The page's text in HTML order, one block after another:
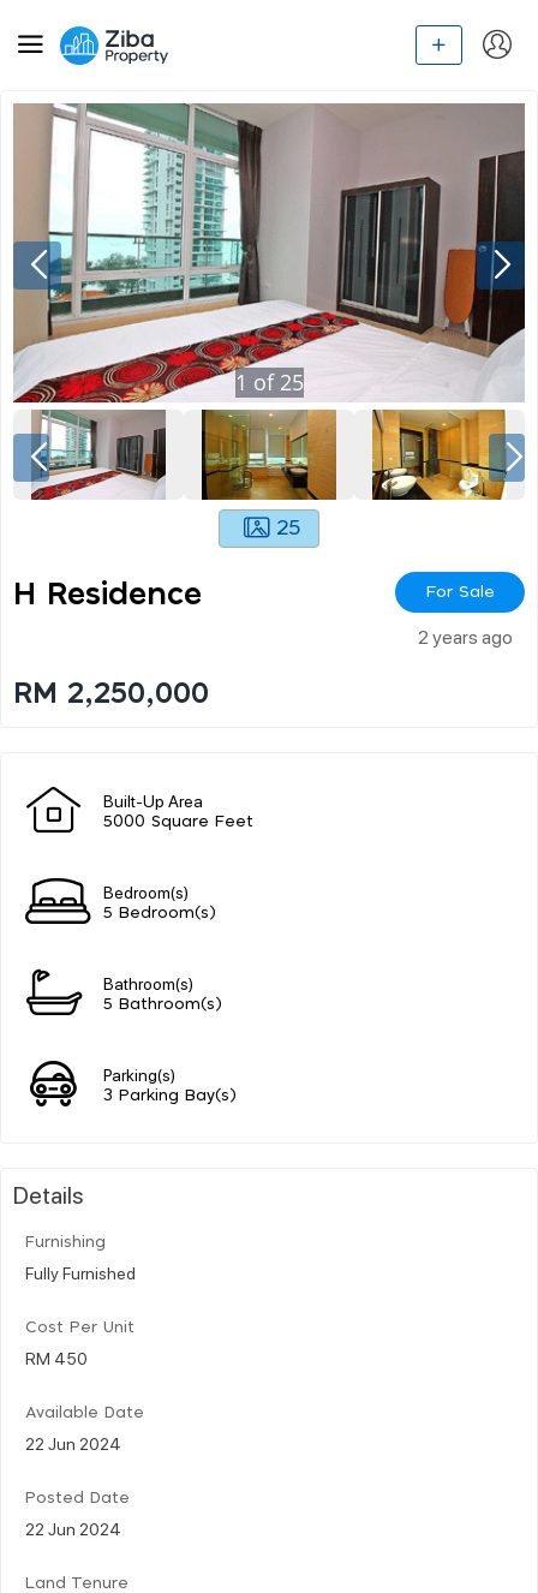
1 of 25
25
H Residence For Sale
2 years ago
RM 2,250,000
Built-Up Area
5000 Square Feet
Bedroom(s)
5 Bedroom(s)
Bathroom(s)
5 Bathroom(s)
Parking(s)
3 Parking Bay(s)
Details
Furnishing
Fully Furnished
Cost Per Unit
RM 450
Available Date
22 Jun 2024
Posted Date
22 Jun 2024
Land Tenure